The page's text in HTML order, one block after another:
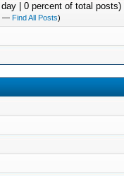
| 0 percent of total posts)
— Find All Posts)